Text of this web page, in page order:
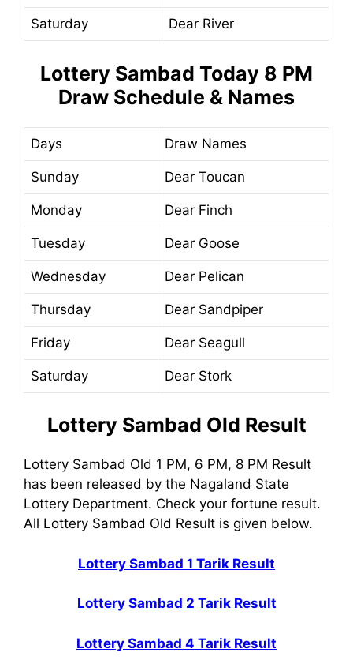
Saturday Dear River
Lottery Sambad Today 8 PM
Draw Schedule & Names
Days Draw Names
Sunday Dear Toucan
Monday Dear Finch
Tuesday Dear Goose
Wednesday Dear Pelican
Thursday Dear Sandpiper
Friday Dear Seagull
Saturday Dear Stork
Lottery Sambad Old Result
Lottery Sambad Old 1 PM, 6 PM, 8 PM Result
has been released by the Nagaland State
Lottery Department. Check your fortune result.
All Lottery Sambad Old Result is given below.
Lottery Sambad 1 Tarik Result
Lottery Sambad 2 Tarik Result
Lottery Sambad 4 Tarik Result